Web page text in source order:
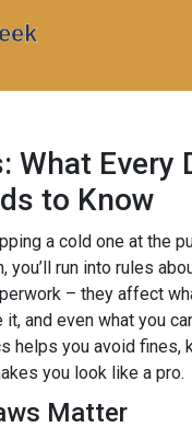
What Every
to Know
a cold one at the
you’ll run into rules
– they affect
and even what you
helps you avoid fines,
you look like a pro.
Matter